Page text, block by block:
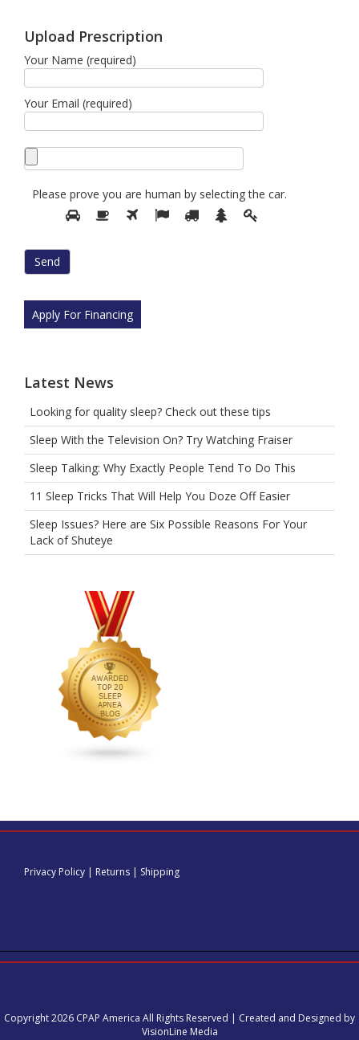
Upload Prescription
Your Name (required)
Your Email (required)
Please prove you are human by selecting the car.
Please
prove
are
human
selecting
the
Apply For Financing
Latest News
Looking for quality sleep? Check out these tips
Sleep With the Television On? Try Watching Fraiser
Sleep Talking: Why Exactly People Tend To Do This
11 Sleep Tricks That Will Help You Doze Off Easier
Sleep Issues? Here are Six Possible Reasons For Your
Lack of Shuteye
Privacy Policy | Returns | Shipping
Copyright 2026 CPAP America All Rights Reserved | Created and Designed by
VisionLine Media